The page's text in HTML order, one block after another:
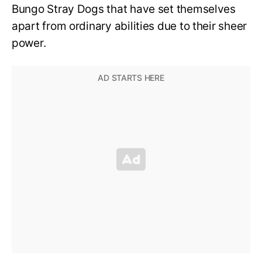
Bungo Stray Dogs that have set themselves
apart from ordinary abilities due to their sheer
power.